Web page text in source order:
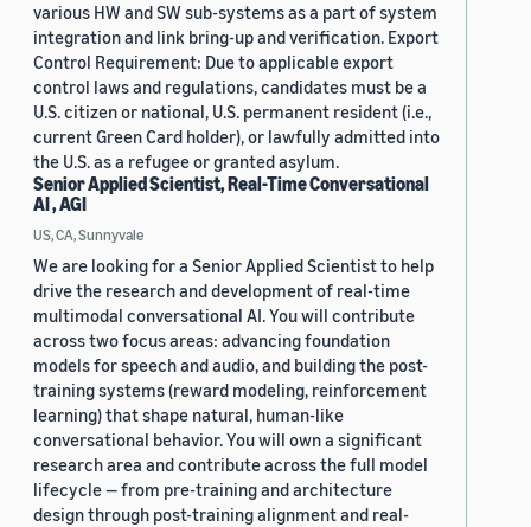
various HW and SW sub-systems as a part of system
integration and link bring-up and verification. Export
Control Requirement: Due to applicable export
control laws and regulations, candidates must be a
U.S. citizen or national, U.S. permanent resident (i.e.,
current Green Card holder), or lawfully admitted into
the U.S. as a refugee or granted asylum.
Senior Applied Scientist, Real-Time Conversational
AI , AGI
US, CA, Sunnyvale
We are looking for a Senior Applied Scientist to help
drive the research and development of real-time
multimodal conversational AI. You will contribute
across two focus areas: advancing foundation
models for speech and audio, and building the post-
training systems (reward modeling, reinforcement
learning) that shape natural, human-like
conversational behavior. You will own a significant
research area and contribute across the full model
lifecycle — from pre-training and architecture
design through post-training alignment and real-